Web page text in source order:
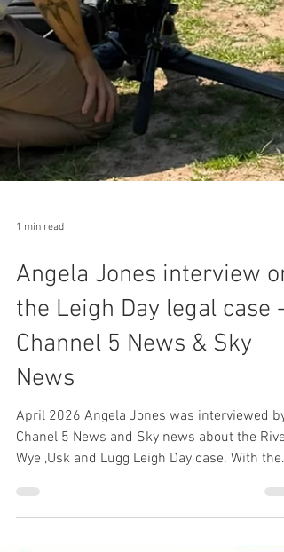
1 min read
Angela Jones interview on
the Leigh Day legal case -